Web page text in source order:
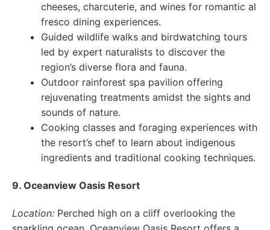
cheeses, charcuterie, and wines for romantic al
fresco dining experiences.
Guided wildlife walks and birdwatching tours
led by expert naturalists to discover the
region’s diverse flora and fauna.
Outdoor rainforest spa pavilion offering
rejuvenating treatments amidst the sights and
sounds of nature.
Cooking classes and foraging experiences with
the resort’s chef to learn about indigenous
ingredients and traditional cooking techniques.
9. Oceanview Oasis Resort
Location: Perched high on a cliff overlooking the